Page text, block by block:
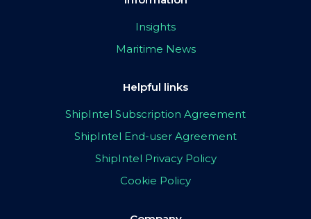
Insights
Maritime News
Helpful links
ShipIntel Subscription Agreement
ShipIntel End-user Agreement
ShipIntel Privacy Policy
Cookie Policy